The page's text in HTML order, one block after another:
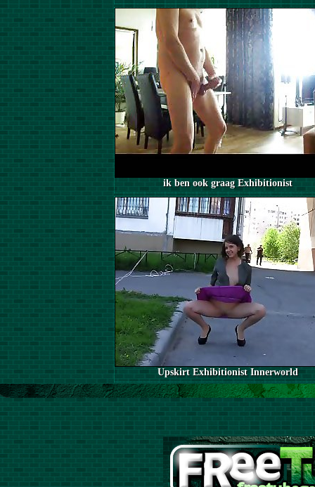
ik ben ook graag Exhibitionist
Upskirt Exhibitionist Innerworld